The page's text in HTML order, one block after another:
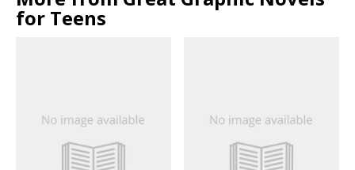
for Teens